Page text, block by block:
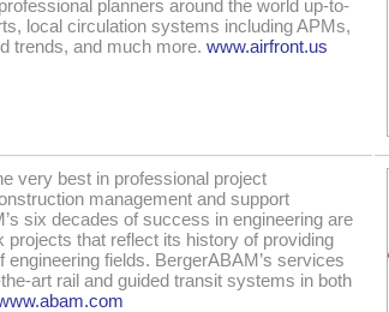
planners around the world up-to-
local circulation systems including APMs,
trends, and much more. www.airfront.us
very best in professional project
management and support
six decades of success in engineering are
projects that reflect its history of providing
fields. BergerABAM’s services
art rail and guided transit systems in both